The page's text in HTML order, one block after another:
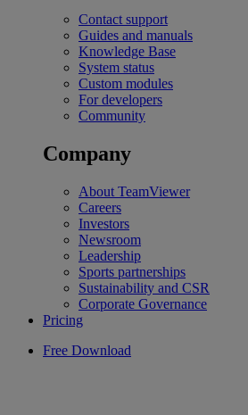
Contact support
Guides and manuals
Knowledge Base
System status
Custom modules
For developers
Community
Company
About TeamViewer
Careers
Investors
Newsroom
Leadership
Sports partnerships
Sustainability and CSR
Corporate Governance
Pricing
Free Download